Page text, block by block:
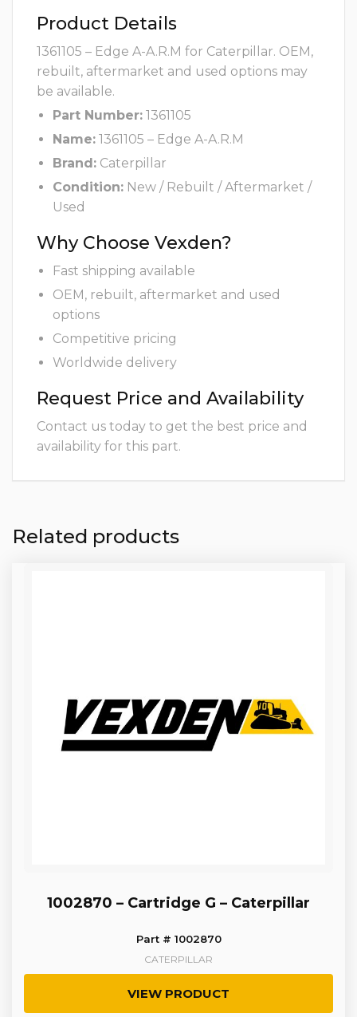
Product Details
1361105 – Edge A-A.R.M for Caterpillar. OEM,
rebuilt, aftermarket and used options may
be available.
Part Number: 1361105
Name: 1361105 – Edge A-A.R.M
Brand: Caterpillar
Condition: New / Rebuilt / Aftermarket /
Used
Why Choose Vexden?
Fast shipping available
OEM, rebuilt, aftermarket and used
options
Competitive pricing
Worldwide delivery
Request Price and Availability
Contact us today to get the best price and
availability for this part.
Related products
1002870 – Cartridge G – Caterpillar
Part # 1002870
CATERPILLAR
VIEW PRODUCT